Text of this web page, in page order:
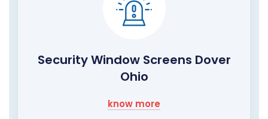
Security Window Screens Dover
Ohio
know more